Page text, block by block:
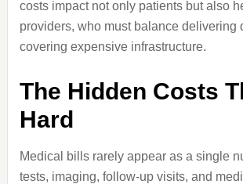
costs impact not only patients but also
providers, who must balance delivering
covering expensive infrastructure.
The Hidden Costs
Hard
Medical bills rarely appear as a single
tests, imaging, follow-up visits, and